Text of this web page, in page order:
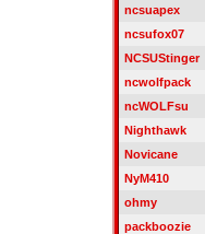
ncsuapex
ncsufox07
NCSUStinger
ncwolfpack
ncWOLFsu
Nighthawk
Novicane
NyM410
ohmy
packboozie